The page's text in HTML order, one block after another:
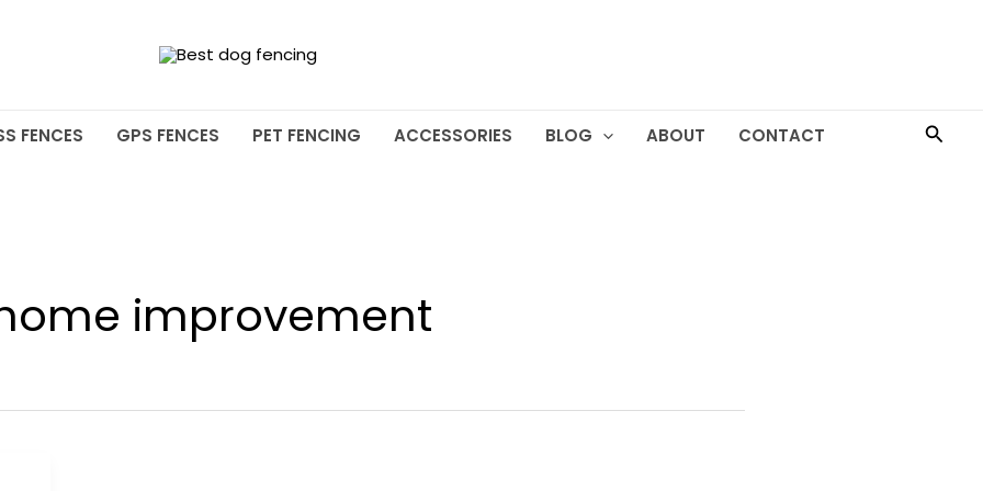
FENCES GPS FENCES PET FENCING ACCESSORIES BLOG ABOUT CONTACT
improvement